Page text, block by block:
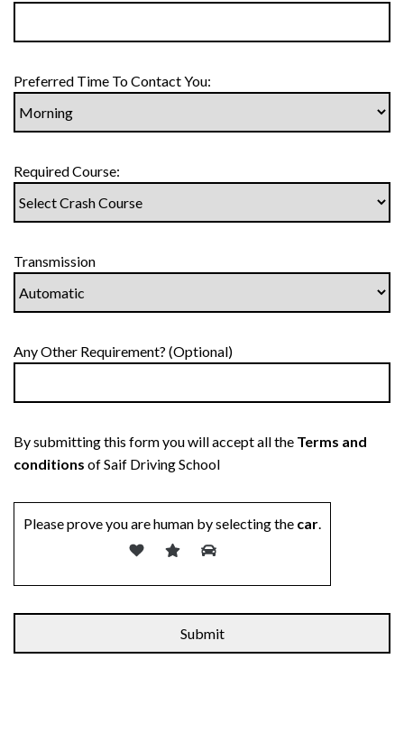
Preferred Time To Contact You:
Required Course:
Transmission
Any Other Requirement? (Optional)
By submitting this form you will accept all the Terms and
conditions of Saif Driving School
Please prove you are human by selecting the car